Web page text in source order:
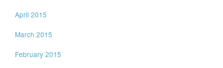
April 2015
March 2015
February 2015